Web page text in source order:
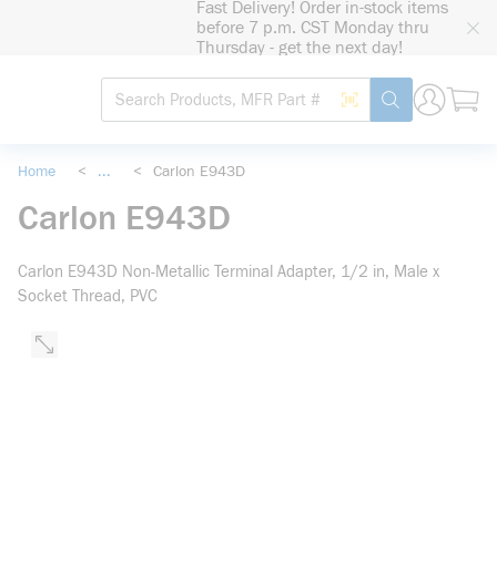
Fast Delivery! Order in-stock items
before 7 p.m. CST Monday thru
Thursday - get the next day!
Site Search
Search by Barcode
submit search
Home < ... < Carlon E943D
Carlon E943D
Carlon E943D Non-Metallic Terminal Adapter, 1/2 in, Male x
Socket Thread, PVC